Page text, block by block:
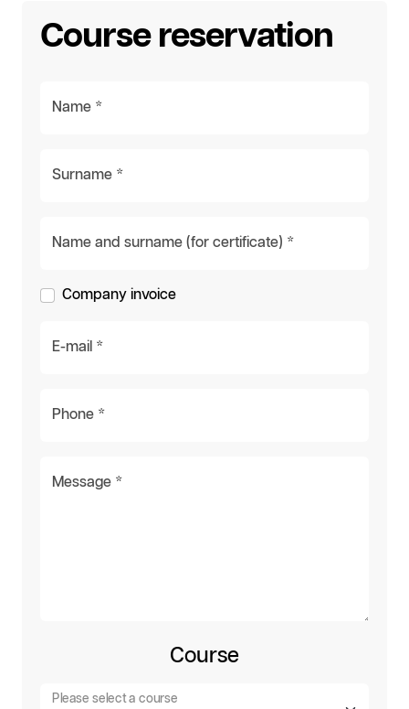
Course reservation
Name *
Surname *
Name and surname (for certificate) *
Company invoice
E-mail *
Phone *
Message *
Course
Please select a course